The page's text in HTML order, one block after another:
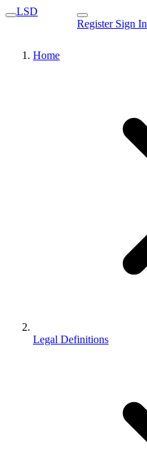
LSD
Register Sign In
Home
Legal Definitions